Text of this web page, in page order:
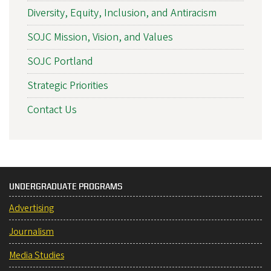
Diversity, Equity, Inclusion, and Antiracism
SOJC Mission, Vision, and Values
SOJC Portland
Strategic Priorities
Contact Us
UNDERGRADUATE PROGRAMS
Advertising
Journalism
Media Studies